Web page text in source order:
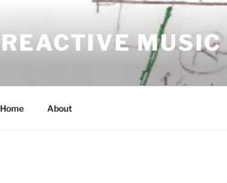
REACTIVE MUSIC
Home About